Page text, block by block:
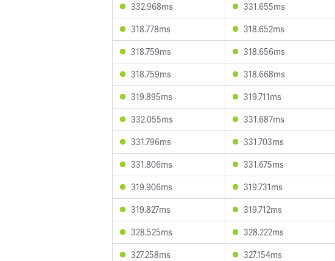
332.968ms
331.655ms
318.778ms
318.652ms
318.759ms
318.656ms
318.759ms
318.668ms
319.895ms
319.711ms
332.055ms
331.687ms
331.796ms
331.703ms
331.806ms
331.675ms
319.906ms
319.731ms
319.827ms
319.712ms
328.525ms
328.222ms
327.258ms
327.154ms